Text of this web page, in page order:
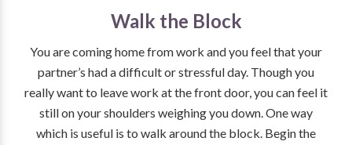
Walk the Block
You are coming home from work and you feel that your
partner’s had a difficult or stressful day. Though you
really want to leave work at the front door, you can feel it
still on your shoulders weighing you down. One way
which is useful is to walk around the block. Begin the